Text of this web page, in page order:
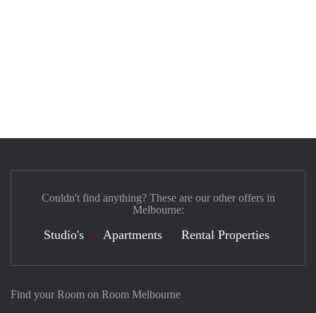
Find your Room on Room Melbourne
Couldn't find anything? These are our other offers in
Melbourne:
Studio's Apartments Rental Properties